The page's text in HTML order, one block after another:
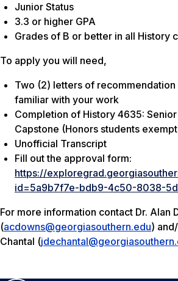
Junior Status
3.3 or higher GPA
Grades of B or better in all History
To apply you will need,
Two (2) letters of
familiar with your work
Completion of History 4635:
Capstone (Honors students
Unofficial Transcript
Fill out the approval form:
https://
id=5a9b7f7e-bdb9-4c50-8038-
For more information contact Dr. Alan
(acdowns@georgiasouthern.edu)
Chantal (